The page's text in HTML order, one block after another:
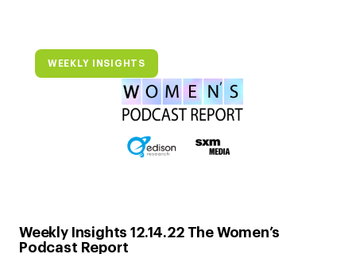
WEEKLY INSIGHTS
Weekly Insights 12.14.22 The Women’s
Podcast Report